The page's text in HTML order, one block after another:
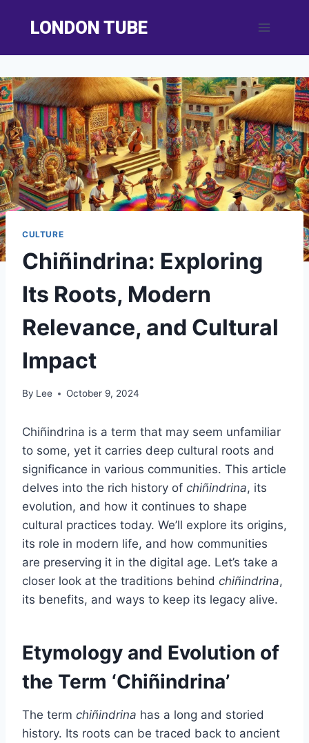
LONDON TUBE
CULTURE
Chiñindrina: Exploring
Its Roots, Modern
Relevance, and Cultural
Impact
By Lee October 9, 2024
Chiñindrina is a term that may seem unfamiliar
to some, yet it carries deep cultural roots and
significance in various communities. This article
delves into the rich history of chiñindrina, its
evolution, and how it continues to shape
cultural practices today. We’ll explore its origins,
its role in modern life, and how communities
are preserving it in the digital age. Let’s take a
closer look at the traditions behind chiñindrina,
its benefits, and ways to keep its legacy alive.
Etymology and Evolution of
the Term ‘Chiñindrina’
The term chiñindrina has a long and storied
history. Its roots can be traced back to ancient